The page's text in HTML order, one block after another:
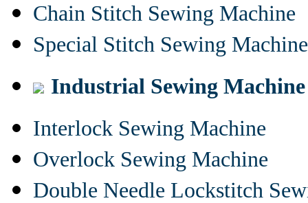
Chain Stitch Sewing Machine
Special Stitch Sewing Machine
Industrial Sewing Machine
Interlock Sewing Machine
Overlock Sewing Machine
Double Needle Lockstitch